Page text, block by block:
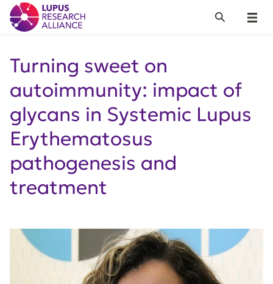
Lupus Research Alliance
Menu
Search
Turning sweet on
autoimmunity: impact of
glycans in Systemic Lupus
Erythematosus
pathogenesis and
treatment